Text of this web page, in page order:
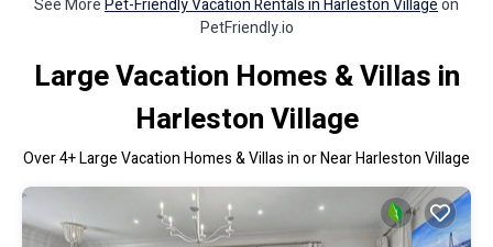
See MorePet-Friendly Vacation Rentals in Harleston Villageon
PetFriendly.io
Large Vacation Homes & Villas in
Harleston Village
Over4+ Large Vacation Homes & Villas in or Near Harleston Village